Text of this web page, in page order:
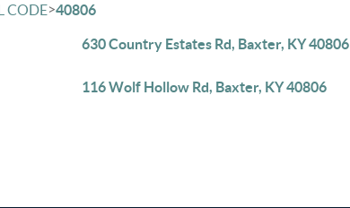
CODE>40806
630 Country Estates Rd, Baxter, KY 40806
116 Wolf Hollow Rd, Baxter, KY 40806